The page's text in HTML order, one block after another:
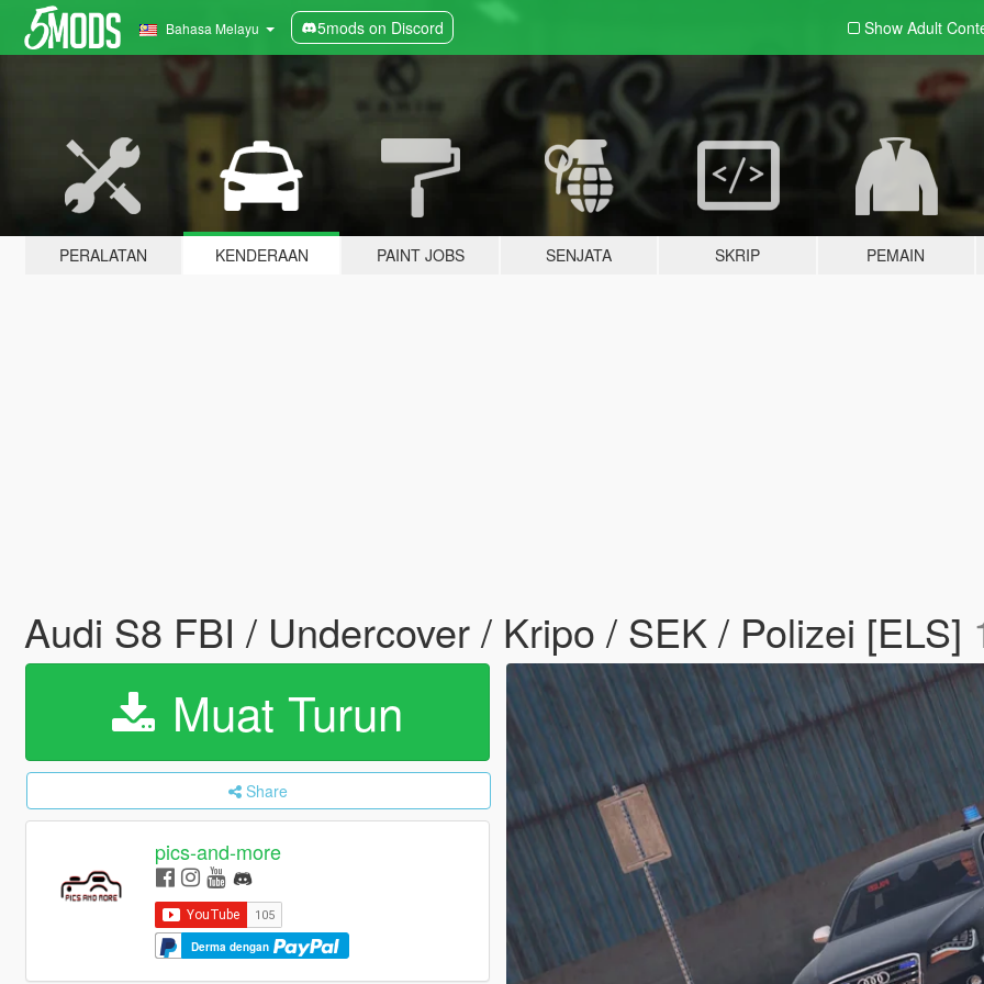
Bahasa Melayu 5mods on Discord Show Adult
PERALATAN KENDERAAN PAINT JOBS SENJATA SKRIP PEMAIN
Audi S8 FBI / Undercover / Kripo / SEK / Polizei [ELS]
Muat Turun
Share
pics-and-more
Derma dengan